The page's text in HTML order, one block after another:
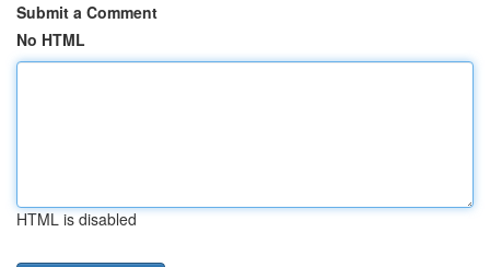
Submit a Comment
No HTML
HTML is disabled